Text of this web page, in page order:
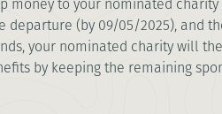
departure (by 09/05/2025), and
your nominated charity will
by keeping the remaining